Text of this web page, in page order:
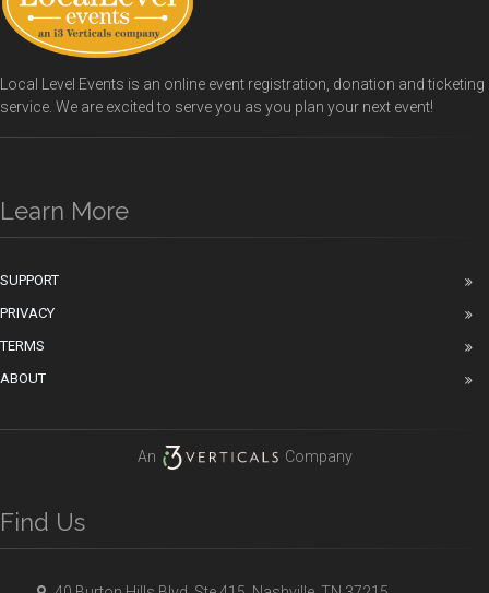
Local Level Events is an online event registration, donation and ticketing
service. We are excited to serve you as you plan your next event!
Learn More
SUPPORT
PRIVACY
TERMS
ABOUT
An Company
Find Us